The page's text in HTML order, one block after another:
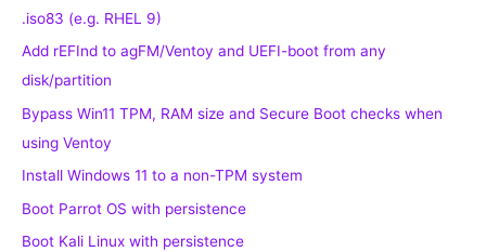
.iso83 (e.g. RHEL 9)
Add rEFInd to agFM/Ventoy and UEFI-boot from any
disk/partition
Bypass Win11 TPM, RAM size and Secure Boot checks when
using Ventoy
Install Windows 11 to a non-TPM system
Boot Parrot OS with persistence
Boot Kali Linux with persistence